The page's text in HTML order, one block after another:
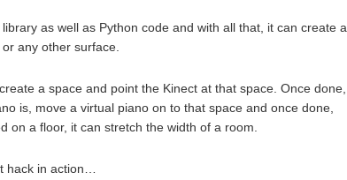
as well as Python code and with all that, it can create a
any other surface.
a space and point the Kinect at that space. Once done,
is, move a virtual piano on to that space and once done,
on a floor, it can stretch the width of a room.
hack in action…